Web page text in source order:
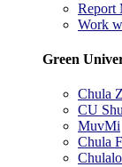
Report
Work
Green
Chula
CU
MuvMi
Chula